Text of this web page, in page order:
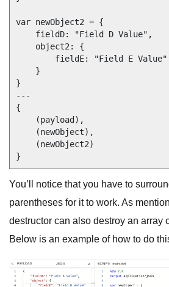
var newObject2 = {
}
---
{
You’ll notice that you have to
parentheses for it to work. As
destructor can also destroy an array
Below is an example of how to do